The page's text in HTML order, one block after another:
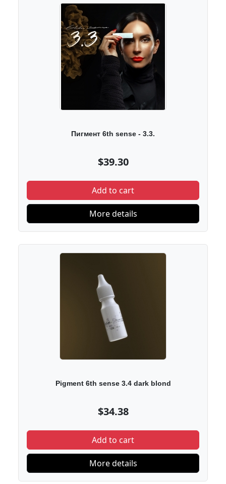
Пигмент 6th sense - 3.3.
$39.30
Add to cart
More details
Pigment 6th sense 3.4 dark blond
$34.38
Add to cart
More details